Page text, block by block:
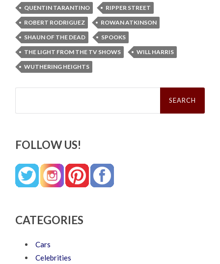
QUENTIN TARANTINO
RIPPER STREET
ROBERT RODRIGUEZ
ROWAN ATKINSON
SHAUN OF THE DEAD
SPOOKS
THE LIGHT FROM THE TV SHOWS
WILL HARRIS
WUTHERING HEIGHTS
Search
FOLLOW US!
CATEGORIES
Cars
Celebrities